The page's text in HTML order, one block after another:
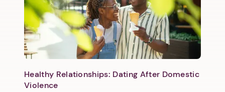
Healthy Relationships: Dating After Domestic
Violence